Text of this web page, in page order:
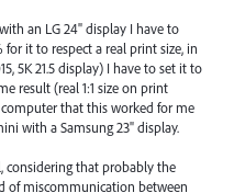
an LG 24" display I have to
it to respect a real print size, in
5K 21.5 display) I have to set it to
result (real 1:1 size on print
that this worked for me
with a Samsung 23" display.
considering that probably the
of miscommunication between